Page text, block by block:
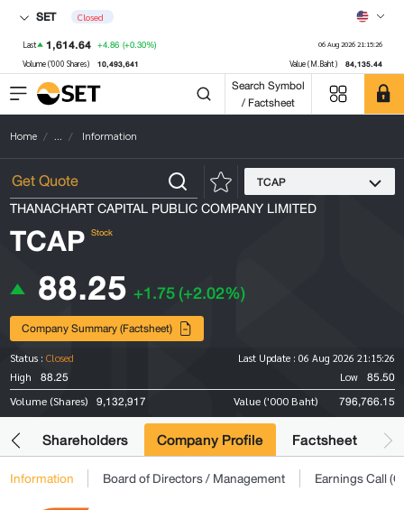
SET Closed
Last 1,614.64 +4.86 (+0.30%) 06 Aug 2026 21:15:26
Volume ('000 Shares) 10,493,641 Value (M.Baht) 84,135.44
Search Symbol
/ Factsheet
Home ... Information
TCAP
THANACHART CAPITAL PUBLIC COMPANY LIMITED
TCAP Stock
88.25 +1.75(+2.02%)
Company Summary (Factsheet)
Status : Closed Last Update : 06 Aug 2026 21:15:26
High
88.25 Low 85.50
Volume (Shares) 9,132,917 Value ('000 Baht) 796,766.15
Shareholders Company Profile Factsheet
Information Board of Directors / Management Earnings Call